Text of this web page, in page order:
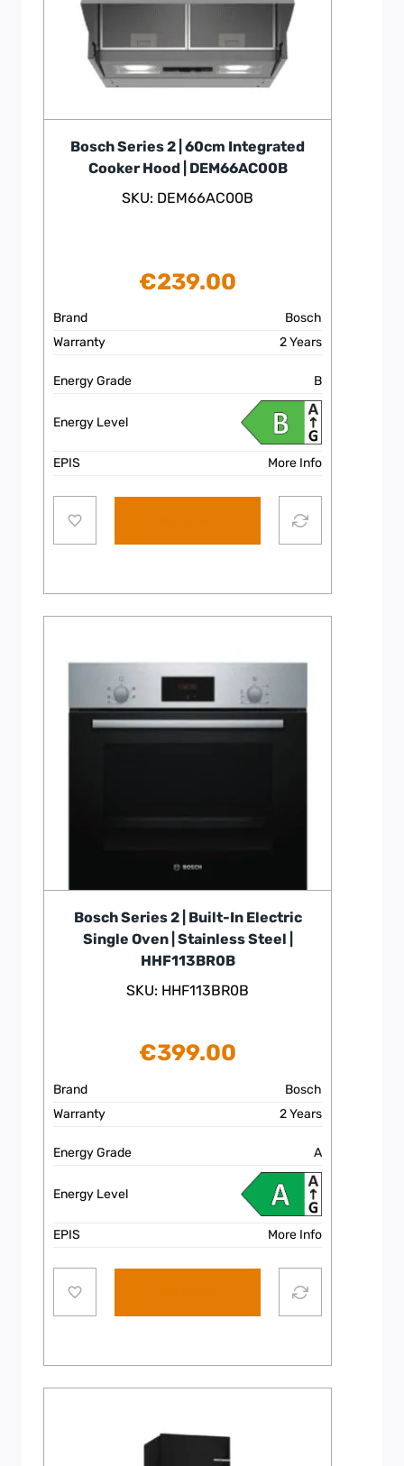
Bosch Series 2 | 60cm Integrated
Cooker Hood | DEM66AC00B
SKU: DEM66AC00B
€239.00
Brand
Bosch
Warranty
2 Years
Energy Grade B
Energy Level
EPIS More Info
Bosch Series 2 | Built-In Electric
Single Oven | Stainless Steel |
HHF113BR0B
SKU: HHF113BR0B
€399.00
Brand
Bosch
Warranty
2 Years
Energy Grade A
Energy Level
EPIS More Info